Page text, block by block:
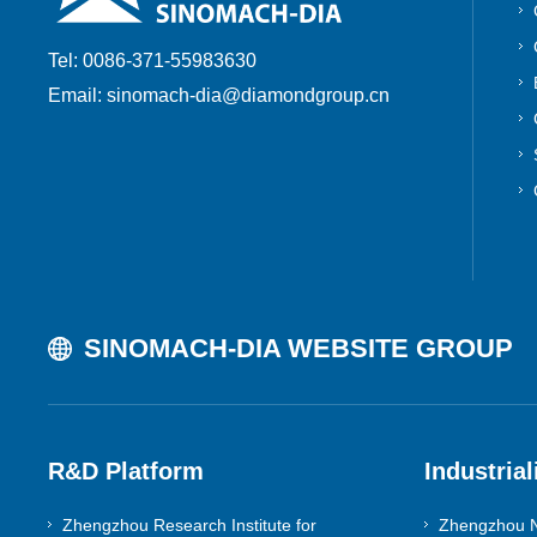
Tools & Molds
Tel: 0086-371-55983630
Email: sinomach-dia@diamondgroup.cn
SINOMACH-DIA WEBSITE GROUP
R&D Platform
Zhengzhou Research Institute for Zhengzhou